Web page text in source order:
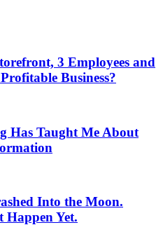
3 Employees and
Business?
Has Taught Me About
Into the Moon.
Happen Yet.